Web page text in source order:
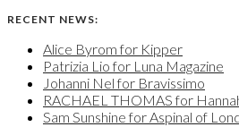
RECENT NEWS:
Alice Byrom for Kipper
Patrizia Lio for Luna Magazine
Johanni Nel for Bravissimo
RACHAEL THOMAS for
Sam Sunshine for Aspinal of